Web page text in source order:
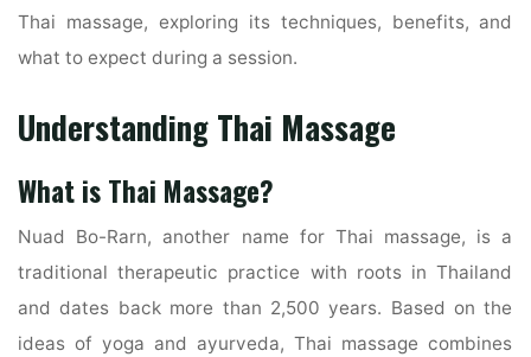
Thai massage, exploring its techniques, benefits, and
what to expect during a session.
Understanding Thai Massage
What is Thai Massage?
Nuad Bo-Rarn, another name for Thai massage, is a
traditional therapeutic practice with roots in Thailand
and dates back more than 2,500 years. Based on the
ideas of yoga and ayurveda, Thai massage combines